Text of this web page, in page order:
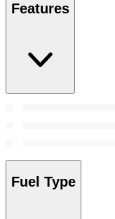
Features
Fuel Type